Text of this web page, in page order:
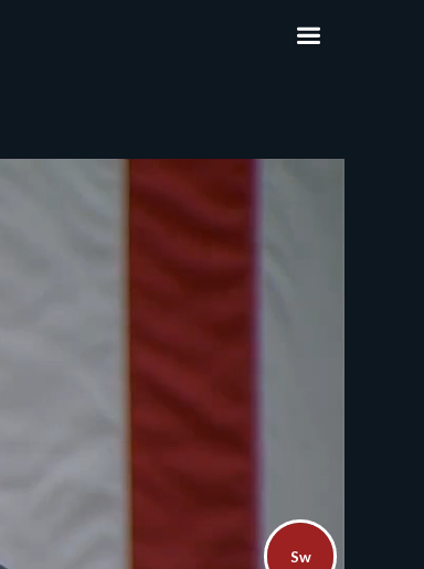
Sw